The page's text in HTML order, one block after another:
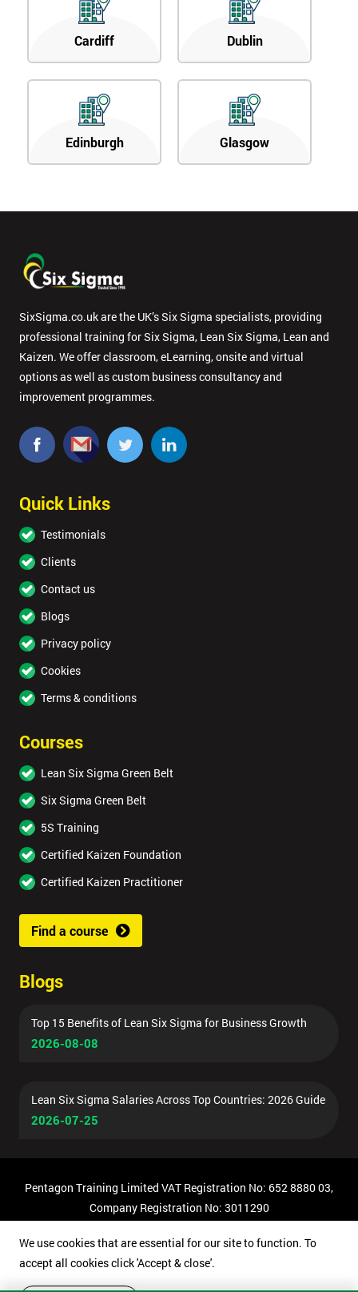
Cardiff Dublin
Edinburgh Glasgow
SixSigma.co.uk are the UK’s Six Sigma specialists, providing
professional training for Six Sigma, Lean Six Sigma, Lean and
Kaizen. We offer classroom, eLearning, onsite and virtual
options as well as custom business consultancy and
improvement programmes.
Quick Links
Testimonials
Clients
Contact us
Blogs
Privacy policy
Cookies
Terms & conditions
Courses
Lean Six Sigma Green Belt
Six Sigma Green Belt
5S Training
Certified Kaizen Foundation
Certified Kaizen Practitioner
Find a course
Blogs
Top 15 Benefits of Lean Six Sigma for Business Growth
2026-08-08
Lean Six Sigma Salaries Across Top Countries: 2026 Guide
2026-07-25
Pentagon Training Limited VAT Registration No: 652 8880 03,
Company Registration No: 3011290
We use cookies that are essential for our site to function. To
accept all cookies click 'Accept & close'.